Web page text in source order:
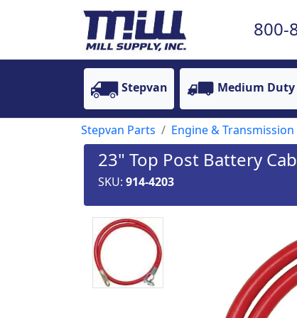
800-
Stepvan Medium Duty
Stepvan Parts Engine & Transmission
23" Top Post Battery
SKU: 914-4203